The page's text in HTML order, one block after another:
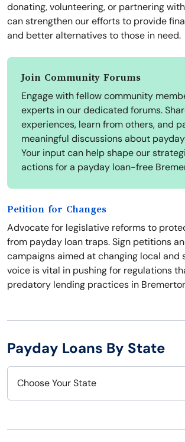
donating, volunteering, or partnering
can strengthen our efforts to provide
and better alternatives to those in need.
Join Community Forums
Engage with fellow community
experts in our dedicated forums.
experiences, learn from others, and
meaningful discussions about
Your input can help shape our
actions for a payday loan-free
Petition for Changes
Advocate for legislative reforms to
from payday loan traps. Sign petitions
campaigns aimed at changing local and
voice is vital in pushing for regulations
predatory lending practices in
Payday Loans By State
Choose Your State